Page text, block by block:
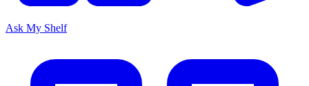
Ask My Shelf